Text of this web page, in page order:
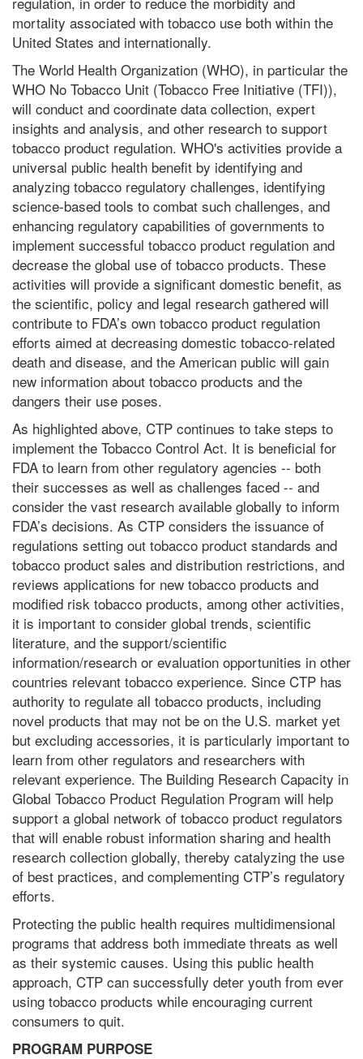
mortality associated with tobacco use both within the
United States and internationally.
The World Health Organization (WHO), in particular the
WHO No Tobacco Unit (Tobacco Free Initiative (TFI)),
will conduct and coordinate data collection, expert
insights and analysis, and other research to support
tobacco product regulation. WHO's activities provide a
universal public health benefit by identifying and
analyzing tobacco regulatory challenges, identifying
science-based tools to combat such challenges, and
enhancing regulatory capabilities of governments to
implement successful tobacco product regulation and
decrease the global use of tobacco products. These
activities will provide a significant domestic benefit, as
the scientific, policy and legal research gathered will
contribute to FDA’s own tobacco product regulation
efforts aimed at decreasing domestic tobacco-related
death and disease, and the American public will gain
new information about tobacco products and the
dangers their use poses.
As highlighted above, CTP continues to take steps to
implement the Tobacco Control Act. It is beneficial for
FDA to learn from other regulatory agencies -- both
their successes as well as challenges faced -- and
consider the vast research available globally to inform
FDA’s decisions. As CTP considers the issuance of
regulations setting out tobacco product standards and
tobacco product sales and distribution restrictions, and
reviews applications for new tobacco products and
modified risk tobacco products, among other activities,
it is important to consider global trends, scientific
literature, and the support/scientific
information/research or evaluation opportunities in other
countries relevant tobacco experience. Since CTP has
authority to regulate all tobacco products, including
novel products that may not be on the U.S. market yet
but excluding accessories, it is particularly important to
learn from other regulators and researchers with
relevant experience. The Building Research Capacity in
Global Tobacco Product Regulation Program will help
support a global network of tobacco product regulators
that will enable robust information sharing and health
research collection globally, thereby catalyzing the use
of best practices, and complementing CTP’s regulatory
efforts.
Protecting the public health requires multidimensional
programs that address both immediate threats as well
as their systemic causes. Using this public health
approach, CTP can successfully deter youth from ever
using tobacco products while encouraging current
consumers to quit.
PROGRAM PURPOSE